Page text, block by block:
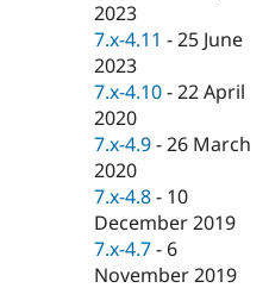
Drupal for
Drupal for
Tourism
Site
Issue
Newsletters
Drupal
2023
7.x-4.11 -25 June
2023
7.x-4.10 -22 April
2020
7.x-4.9 -26 March
2020
7.x-4.8 - 10
December 2019
7.x-4.7 - 6
November 2019